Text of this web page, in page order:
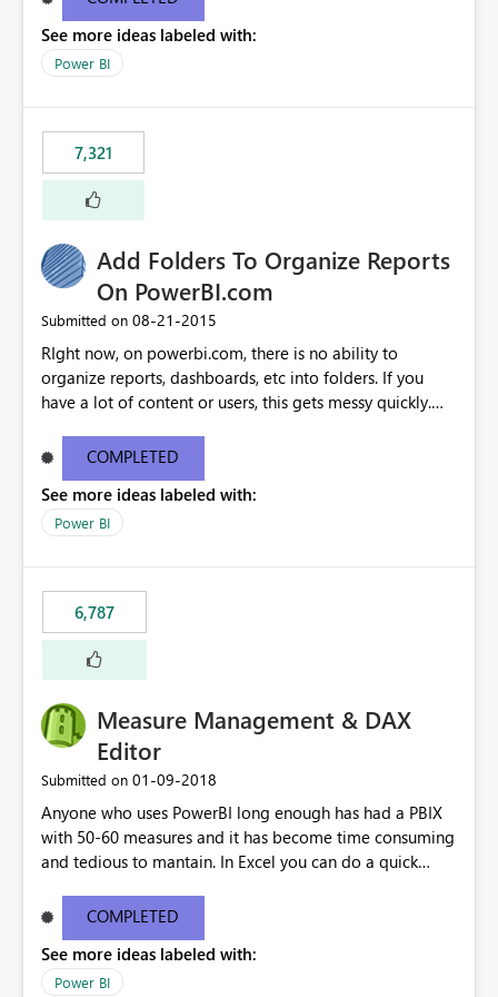
See more ideas labeled with:
Power BI
7,321
Add Folders To Organize Reports
On PowerBI.com
Submitted on ‎08-21-2015
RIght now, on powerbi.com, there is no ability to
organize reports, dashboards, etc into folders. If you
have a lot of content or users, this gets messy quickly.
secure those folders separately)
COMPLETED
See more ideas labeled with:
Power BI
6,787
Measure Management & DAX
Editor
Submitted on ‎01-09-2018
Anyone who uses PowerBI long enough has had a PBIX
with 50-60 measures and it has become time consuming
and tedious to mantain. In Excel you can do a quick
need to select each one individually. An "excel-like"
interface for editing measures would save a lot of time!
This would take PowerBI to the next level regarding
productivity. I've prepared a mockup for this as well as a
COMPLETED
See more ideas labeled with:
Power BI